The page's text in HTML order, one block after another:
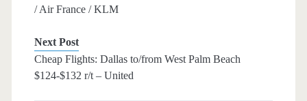
/ Air France / KLM
Next Post
Cheap Flights: Dallas to/from West Palm Beach
$124-$132 r/t – United